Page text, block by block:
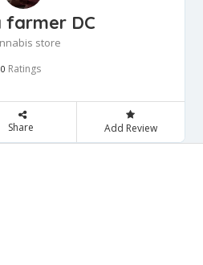
farmer DC
store
0 Ratings
Share Add Review